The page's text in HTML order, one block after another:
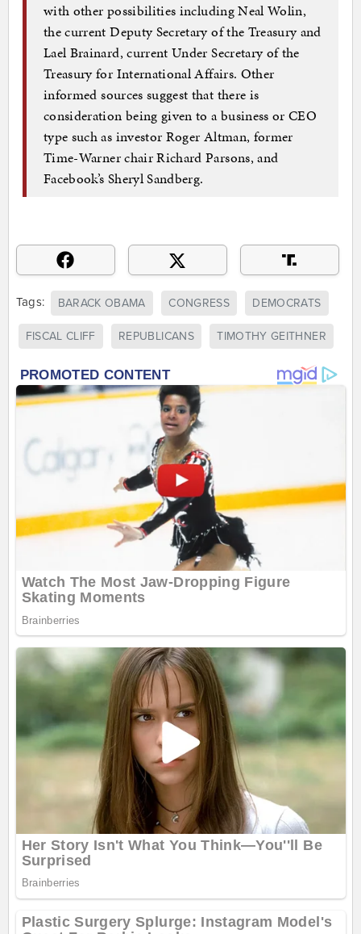
with other possibilities including Neal Wolin,
the current Deputy Secretary of the Treasury and
Lael Brainard, current Under Secretary of the
Treasury for International Affairs. Other
informed sources suggest that there is
consideration being given to a business or CEO
type such as investor Roger Altman, former
Time-Warner chair Richard Parsons, and
Facebook’s Sheryl Sandberg.
Tags: BARACK OBAMA CONGRESS DEMOCRATS
FISCAL CLIFF REPUBLICANS TIMOTHY GEITHNER